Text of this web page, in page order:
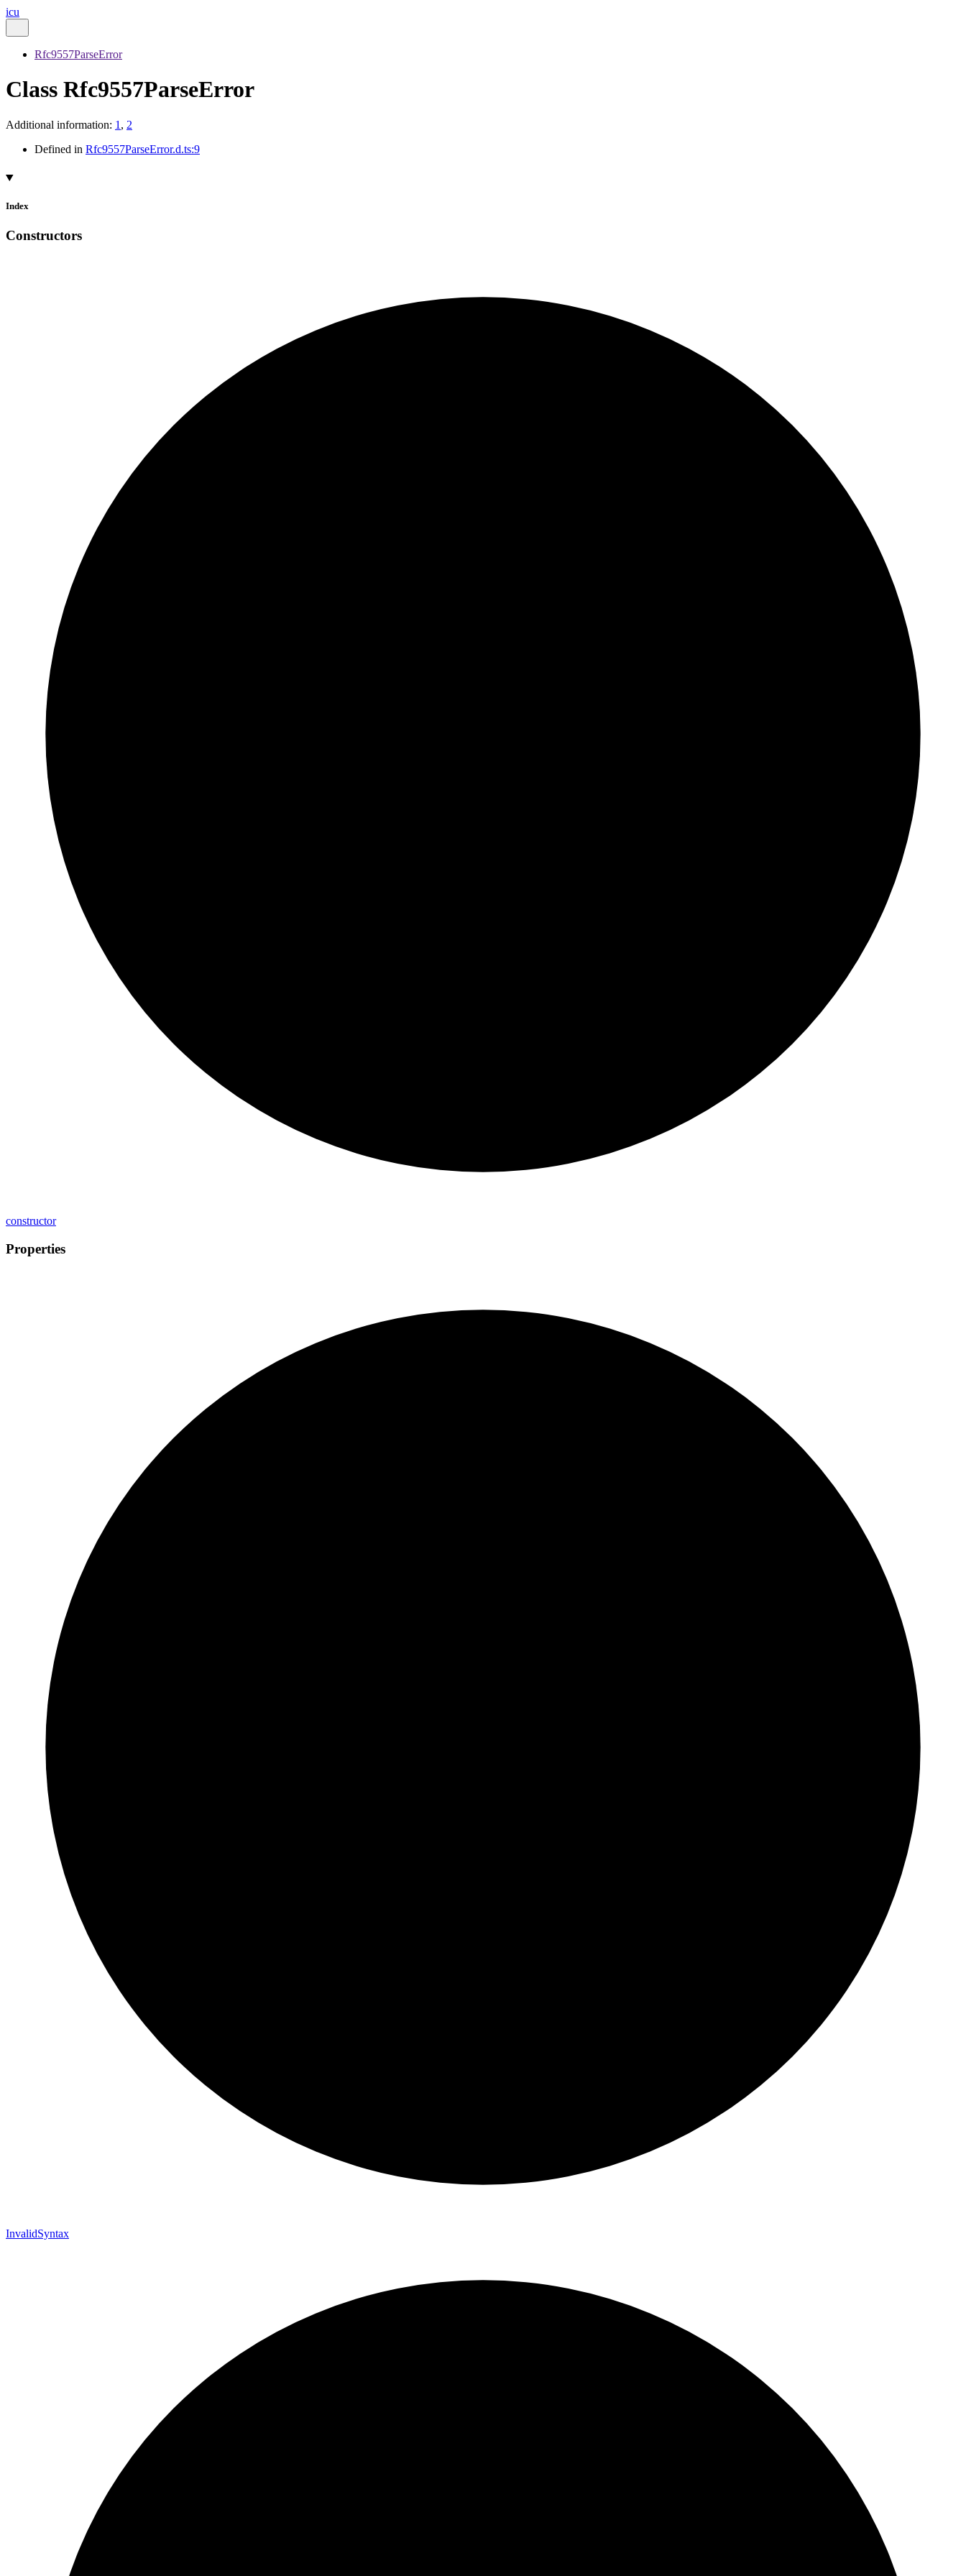
icu
Rfc9557ParseError
Class Rfc9557ParseError
Additional information: 1 , 2
Defined in Rfc9557ParseError.d.ts:9
Index
Constructors
constructor
Properties
InvalidSyntax